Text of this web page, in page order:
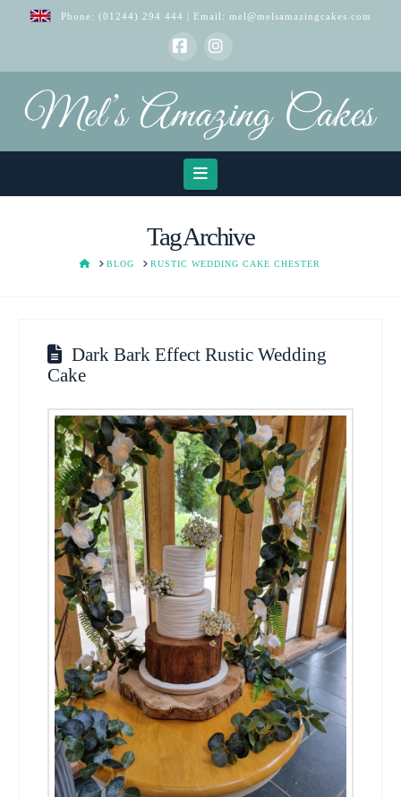
Phone: (01244) 294 444 | Email: mel@melsamazingcakes.com
FacebookInstagram
Navigation
Tag Archive
HOMEBLOG RUSTIC WEDDING CAKE CHESTER
Dark Bark Effect Rustic Wedding
Cake